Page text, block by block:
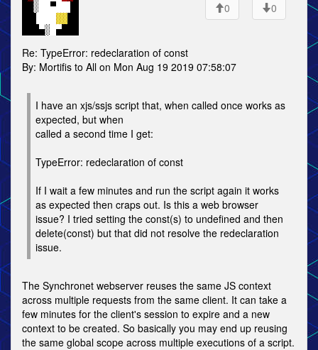
0
0
Re: TypeError: redeclaration of const
By: Mortifis to All on Mon Aug 19 2019 07:58:07
I have an xjs/ssjs script that, when called once works as
expected, but when
called a second time I get:
TypeError: redeclaration of const
If I wait a few minutes and run the script again it works
as expected then craps out. Is this a web browser
issue? I tried setting the const(s) to undefined and then
delete(const) but that did not resolve the redeclaration
issue.
The Synchronet webserver reuses the same JS context
across multiple requests from the same client. It can take a
few minutes for the client's session to expire and a new
context to be created. So basically you may end up reusing
the same global scope across multiple executions of a script.